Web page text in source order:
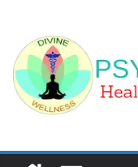
content